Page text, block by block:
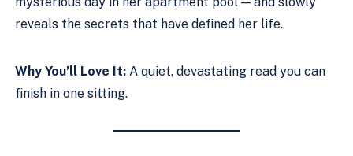
reveals the secrets that have defined her life.
Why You’ll Love It: A quiet, devastating read you can
finish in one sitting.